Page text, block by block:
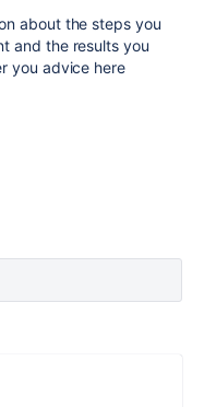
about the steps you
and the results you
you advice here